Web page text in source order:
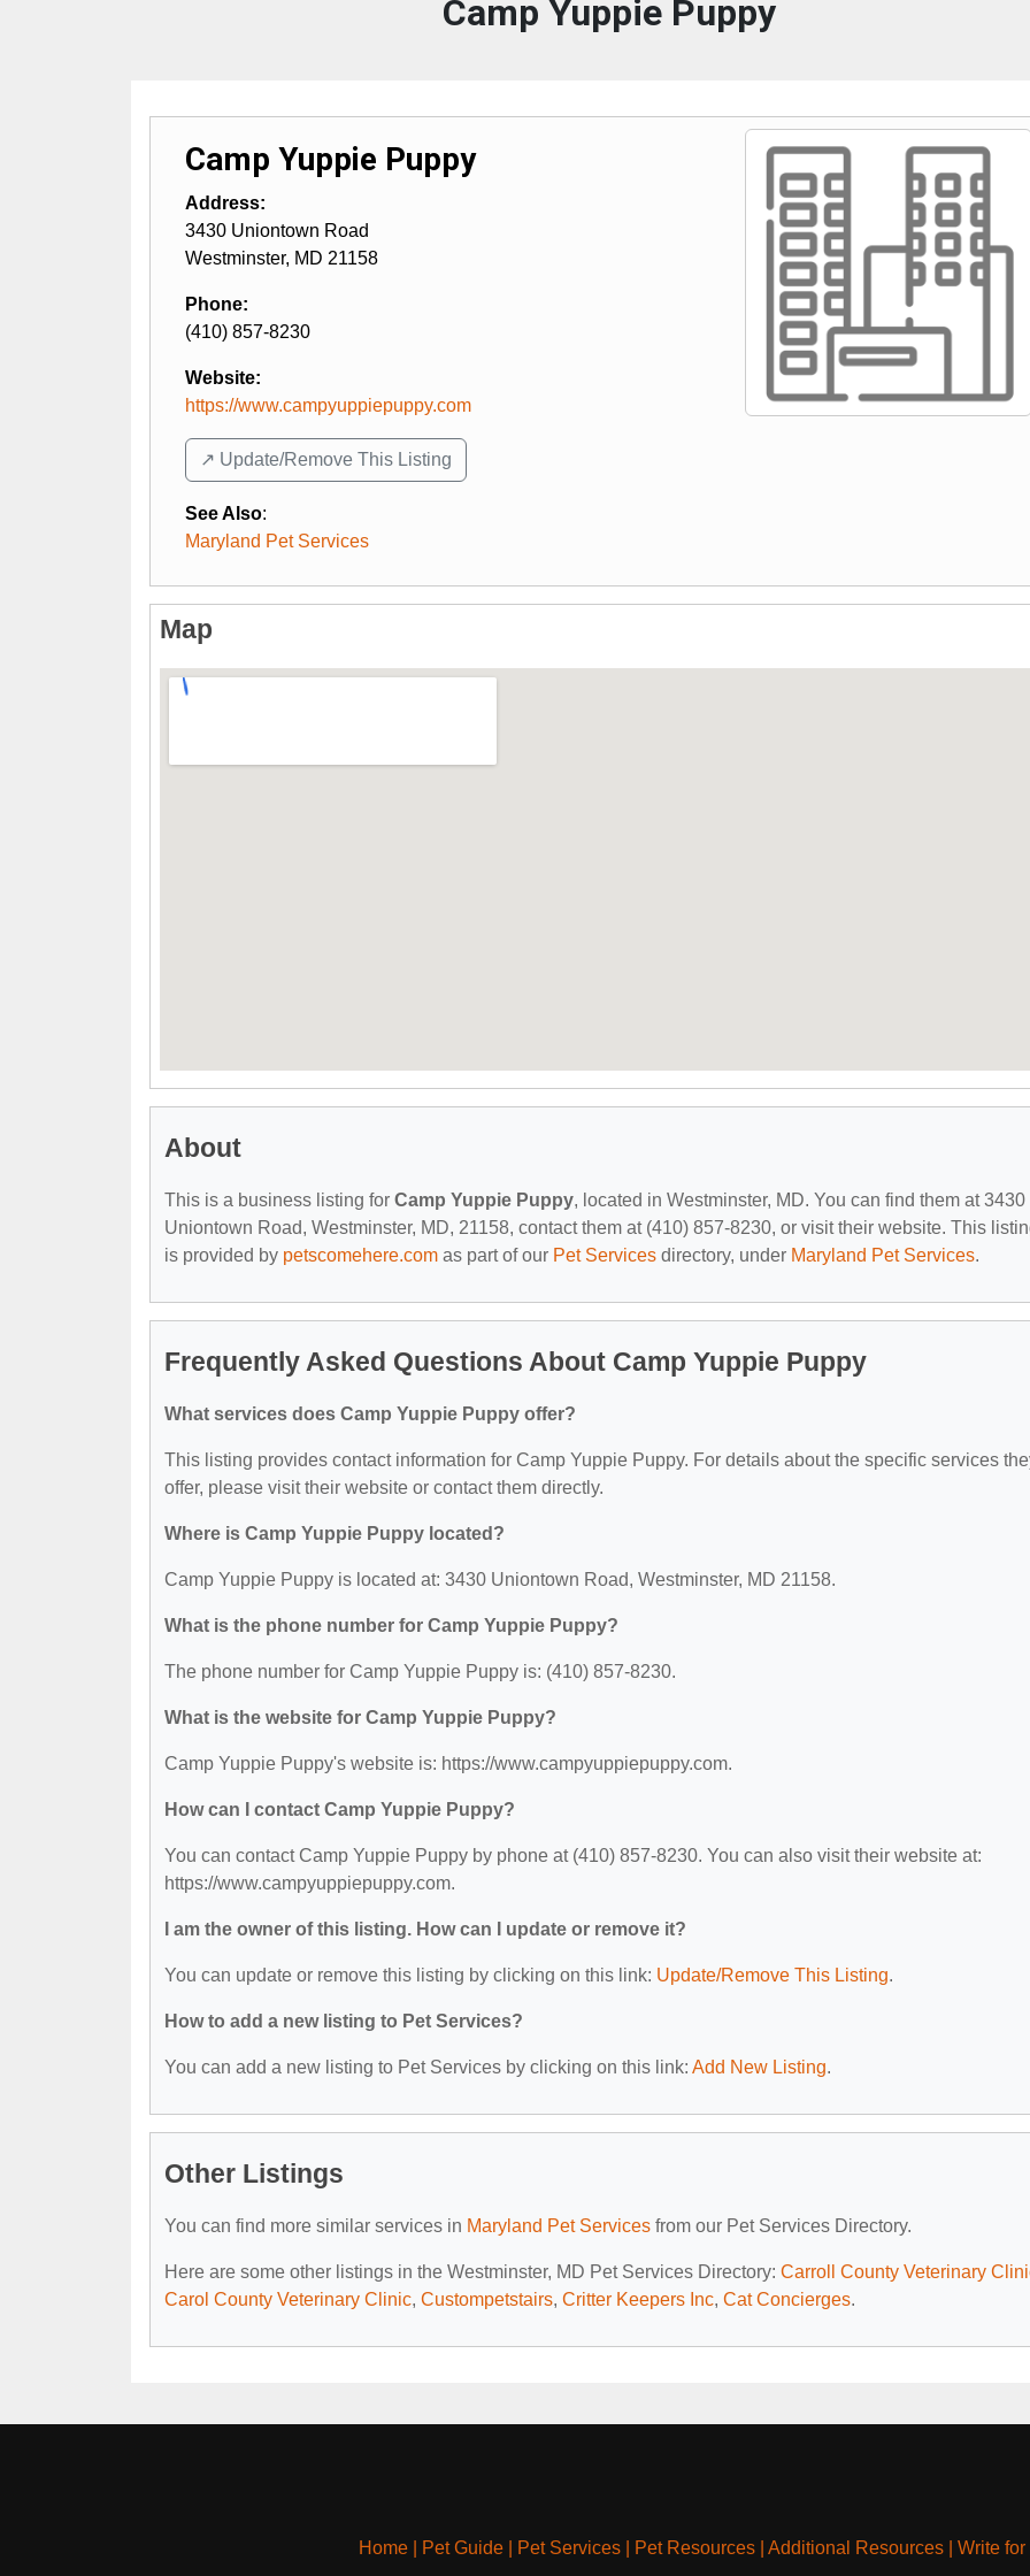
Camp Yuppie Puppy
Camp Yuppie Puppy
Address:
3430 Uniontown Road
Westminster, MD 21158
Phone:
(410) 857-8230
Website:
https://www.campyuppiepuppy.com
↗️ Update/Remove This Listing
See Also:
Maryland Pet Services
Map
About
This is a business listing for Camp Yuppie Puppy, located in Westminster, MD. You can find them at 3430
Uniontown Road, Westminster, MD, 21158, contact them at (410) 857-8230, or visit their website. This
is provided by petscomehere.com as part of our Pet Services directory, under Maryland Pet Services.
Frequently Asked Questions About Camp Yuppie Puppy
What services does Camp Yuppie Puppy offer?
This listing provides contact information for Camp Yuppie Puppy. For details about the specific services
offer, please visit their website or contact them directly.
Where is Camp Yuppie Puppy located?
Camp Yuppie Puppy is located at: 3430 Uniontown Road, Westminster, MD 21158.
What is the phone number for Camp Yuppie Puppy?
The phone number for Camp Yuppie Puppy is: (410) 857-8230.
What is the website for Camp Yuppie Puppy?
Camp Yuppie Puppy's website is: https://www.campyuppiepuppy.com.
How can I contact Camp Yuppie Puppy?
You can contact Camp Yuppie Puppy by phone at (410) 857-8230. You can also visit their website at:
https://www.campyuppiepuppy.com.
I am the owner of this listing. How can I update or remove it?
You can update or remove this listing by clicking on this link: Update/Remove This Listing.
How to add a new listing to Pet Services?
You can add a new listing to Pet Services by clicking on this link: Add New Listing.
Other Listings
You can find more similar services in Maryland Pet Services from our Pet Services Directory.
Here are some other listings in the Westminster, MD Pet Services Directory: Carroll County Veterinary
Carol County Veterinary Clinic, Custompetstairs, Critter Keepers Inc, Cat Concierges.
Home| Pet Guide| Pet Services| Pet Resources| Additional Resources| Write for